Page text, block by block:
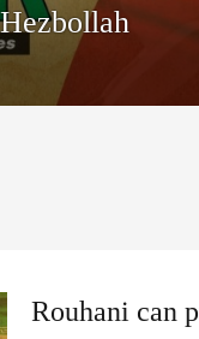
Rouhani can